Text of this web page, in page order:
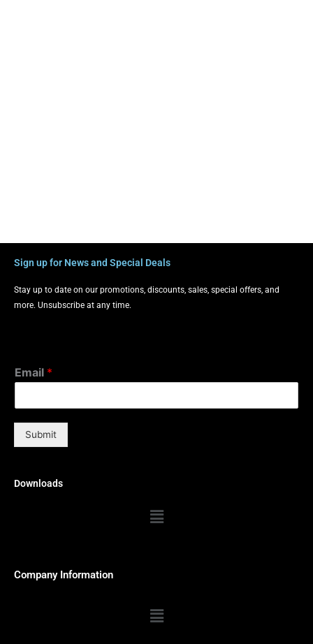
Sign up for News and Special Deals
Stay up to date on our promotions, discounts, sales, special offers, and
more. Unsubscribe at any time.
Email *
Submit
Downloads
Menu
Company Information
Menu